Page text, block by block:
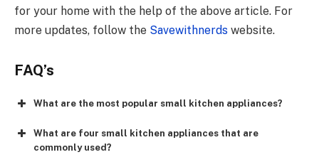
for your home with the help of the above article. For
more updates, follow the Savewithnerds website.
FAQ’s
What are the most popular small kitchen appliances?
What are four small kitchen appliances that are
commonly used?